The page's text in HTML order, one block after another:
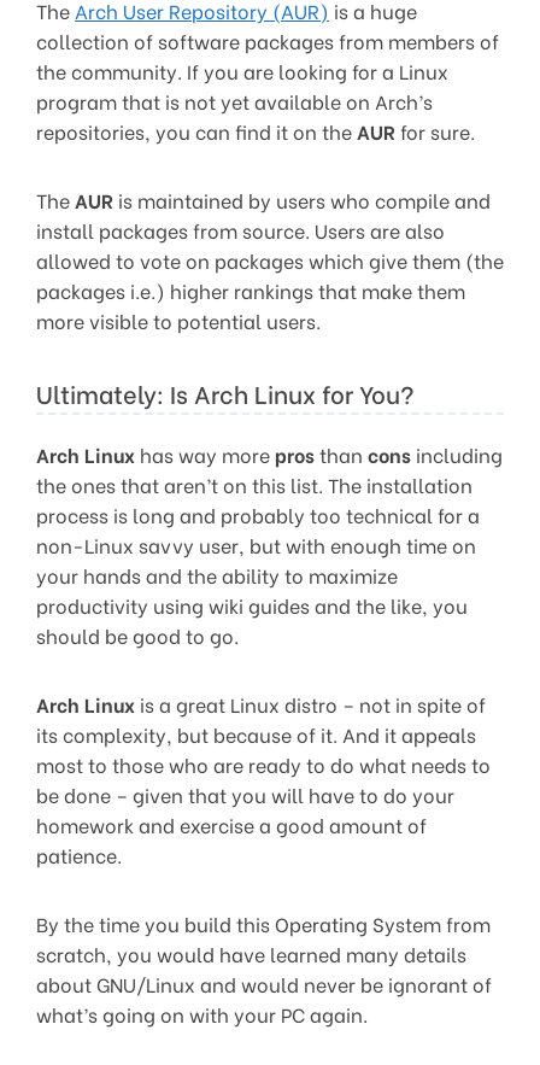
The Arch User Repository (AUR) is a huge
collection of software packages from members of
the community. If you are looking for a Linux
program that is not yet available on Arch’s
repositories, you can find it on the AUR for sure.
The AUR is maintained by users who compile and
install packages from source. Users are also
allowed to vote on packages which give them (the
packages i.e.) higher rankings that make them
more visible to potential users.
Ultimately: Is Arch Linux for You?
Arch Linux has way more prosthan cons including
the ones that aren’t on this list. The installation
process is long and probably too technical for a
non-Linux savvy user, but with enough time on
your hands and the ability to maximize
productivity using wiki guides and the like, you
should be good to go.
Arch Linux is a great Linux distro – not in spite of
its complexity, but because of it. And it appeals
most to those who are ready to do what needs to
be done – given that you will have to do your
homework and exercise a good amount of
patience.
By the time you build this Operating System from
scratch, you would have learned many details
about GNU/Linux and would never be ignorant of
what’s going on with your PC again.